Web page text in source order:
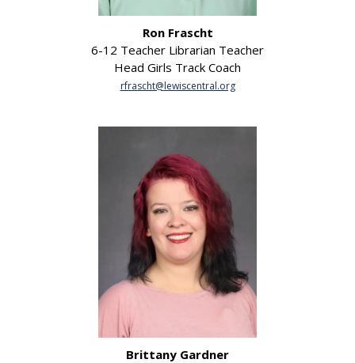
Ron Frascht
6-12 Teacher Librarian Teacher
Head Girls Track Coach
rfrascht@lewiscentral.org
Brittany Gardner